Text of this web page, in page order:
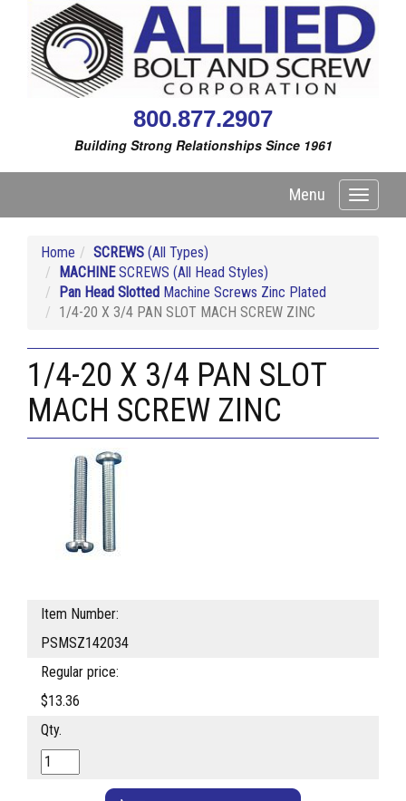
800.877.2907
Building Strong Relationships Since 1961
Toggle
Menu
Home SCREWS (All Types)
MACHINESCREWS (All Head Styles)
Pan Head Slotted Machine Screws Zinc Plated
1/4-20 X 3/4 PAN SLOT MACH SCREW ZINC
1/4-20 X 3/4 PAN SLOT
MACH SCREW ZINC
Item Number:
PSMSZ142034
Regular price:
$13.36
Qty.